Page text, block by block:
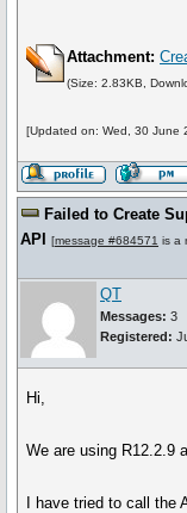
Attachment:
(Size: 2.83KB,
[Updated on: Wed, 30 June
Failed to Create
API
[message #684571 is a
QT
Messages: 3
Registered:
Hi,
We are using R12.2.9
I have tried to call the